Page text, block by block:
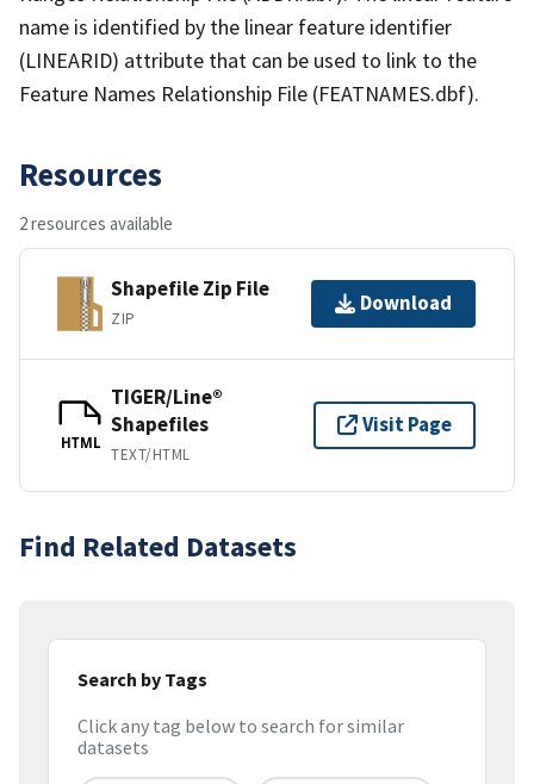
name is identified by the linear feature identifier
(LINEARID) attribute that can be used to link to the
Feature Names Relationship File (FEATNAMES.dbf).
Resources
2 resources available
Shapefile Zip File
ZIP
Download
HTML
TIGER/Line®
Shapefiles
TEXT/HTML
Visit Page
Find Related Datasets
Search by Tags
Click any tag below to search for similar
datasets